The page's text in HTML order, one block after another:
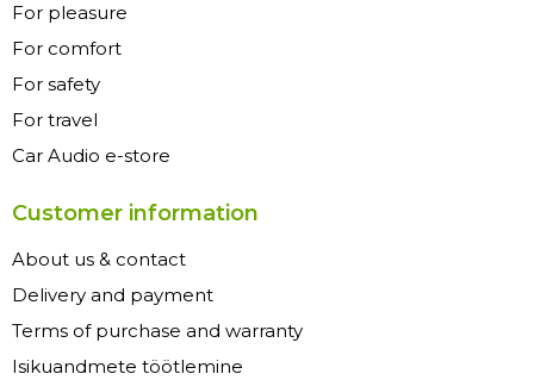
For pleasure
For comfort
For safety
For travel
Car Audio e-store
Customer information
About us & contact
Delivery and payment
Terms of purchase and warranty
Isikuandmete töötlemine